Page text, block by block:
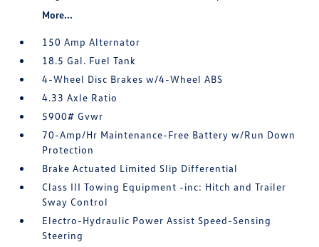
More...
150 Amp Alternator
18.5 Gal. Fuel Tank
4-Wheel Disc Brakes w/4-Wheel ABS
4.33 Axle Ratio
5900# Gvwr
70-Amp/Hr Maintenance-Free Battery w/Run Down
Protection
Brake Actuated Limited Slip Differential
Class III Towing Equipment -inc: Hitch and Trailer
Sway Control
Electro-Hydraulic Power Assist Speed-Sensing
Steering